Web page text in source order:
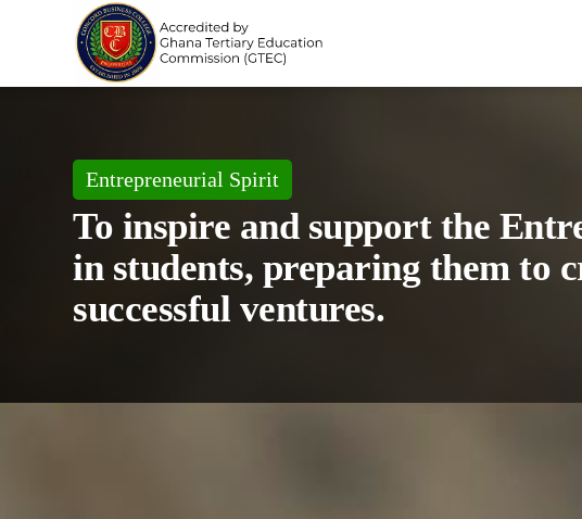
Entrepreneurial Spirit
To inspire and support the
in students, preparing them to
successful ventures.